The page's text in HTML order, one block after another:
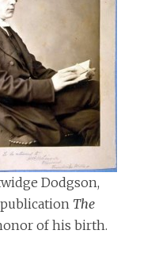
Dodgson,
The
of his birth.